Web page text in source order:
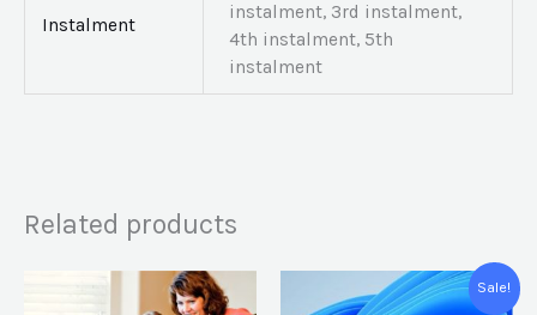
Instalment
instalment, 3rd instalment,
4th instalment, 5th
instalment
Related products
Sale!
Original
price
Current
price